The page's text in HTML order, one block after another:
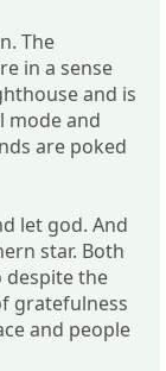
The
in a sense
and is
mode and
are poked
let god. And
star. Both
despite the
gratefulness
and people